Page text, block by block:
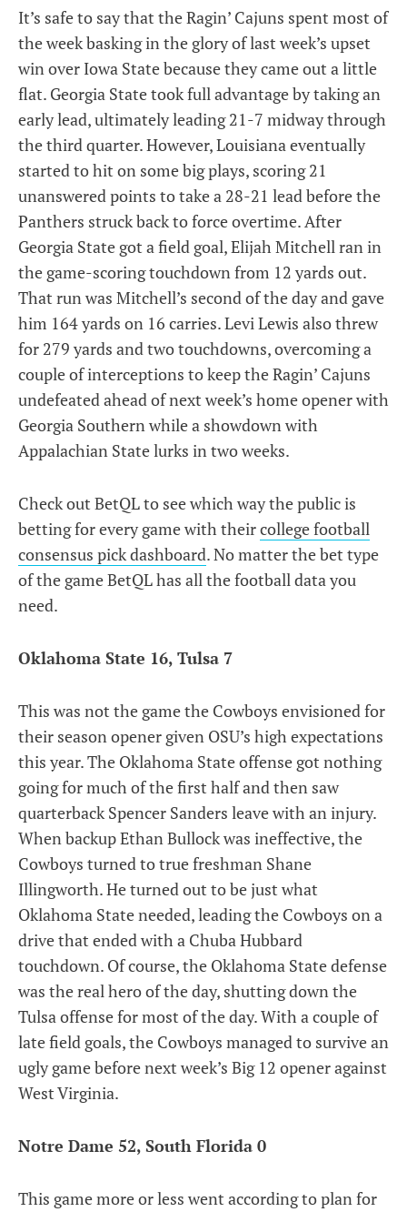
It’s safe to say that the Ragin’ Cajuns spent most of
the week basking in the glory of last week’s upset
win over Iowa State because they came out a little
flat. Georgia State took full advantage by taking an
early lead, ultimately leading 21-7 midway through
the third quarter. However, Louisiana eventually
started to hit on some big plays, scoring 21
unanswered points to take a 28-21 lead before the
Panthers struck back to force overtime. After
Georgia State got a field goal, Elijah Mitchell ran in
the game-scoring touchdown from 12 yards out.
That run was Mitchell’s second of the day and gave
him 164 yards on 16 carries. Levi Lewis also threw
for 279 yards and two touchdowns, overcoming a
couple of interceptions to keep the Ragin’ Cajuns
undefeated ahead of next week’s home opener with
Georgia Southern while a showdown with
Appalachian State lurks in two weeks.
Check out BetQL to see which way the public is
betting for every game with theircollege football
consensus pick dashboard. No matter the bet type
of the game BetQL has all the football data you
need.
Oklahoma State 16, Tulsa 7
This was not the game the Cowboys envisioned for
their season opener given OSU’s high expectations
this year. The Oklahoma State offense got nothing
going for much of the first half and then saw
quarterback Spencer Sanders leave with an injury.
When backup Ethan Bullock was ineffective, the
Cowboys turned to true freshman Shane
Illingworth. He turned out to be just what
Oklahoma State needed, leading the Cowboys on a
drive that ended with a Chuba Hubbard
touchdown. Of course, the Oklahoma State defense
was the real hero of the day, shutting down the
Tulsa offense for most of the day. With a couple of
late field goals, the Cowboys managed to survive an
ugly game before next week’s Big 12 opener against
West Virginia.
Notre Dame 52, South Florida 0
This game more or less went according to plan for